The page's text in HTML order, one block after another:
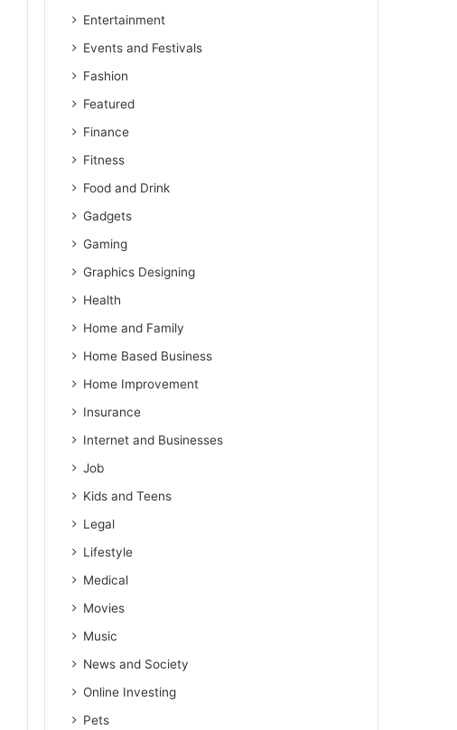
Entertainment
Events and Festivals
Fashion
Featured
Finance
Fitness
Food and Drink
Gadgets
Gaming
Graphics Designing
Health
Home and Family
Home Based Business
Home Improvement
Insurance
Internet and Businesses
Job
Kids and Teens
Legal
Lifestyle
Medical
Movies
Music
News and Society
Online Investing
Pets